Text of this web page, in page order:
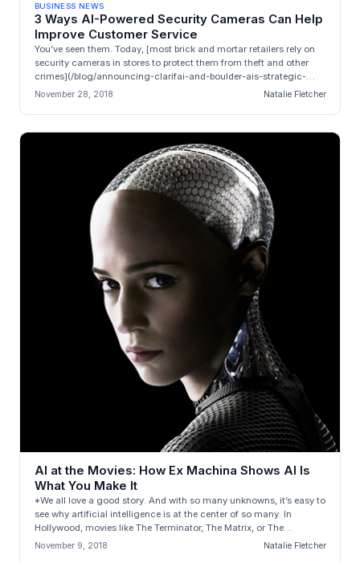
BUSINESS NEWS
3 Ways AI-Powered Security Cameras Can Help
Improve Customer Service
You’ve seen them. Today, [most brick and mortar retailers rely on
security cameras in stores to protect them from theft and other
crimes](/blog/announcing-clarifai-and-boulder-ais-strategic-
allianc...
November 28, 2018 Natalie Fletcher
AI at the Movies: How Ex Machina Shows AI Is
What You Make It
*We all love a good story. And with so many unknowns, it’s easy to
see why artificial intelligence is at the center of so many. In
Hollywood, movies like The Terminator, The Matrix, or The
Stepford...
November 9, 2018 Natalie Fletcher